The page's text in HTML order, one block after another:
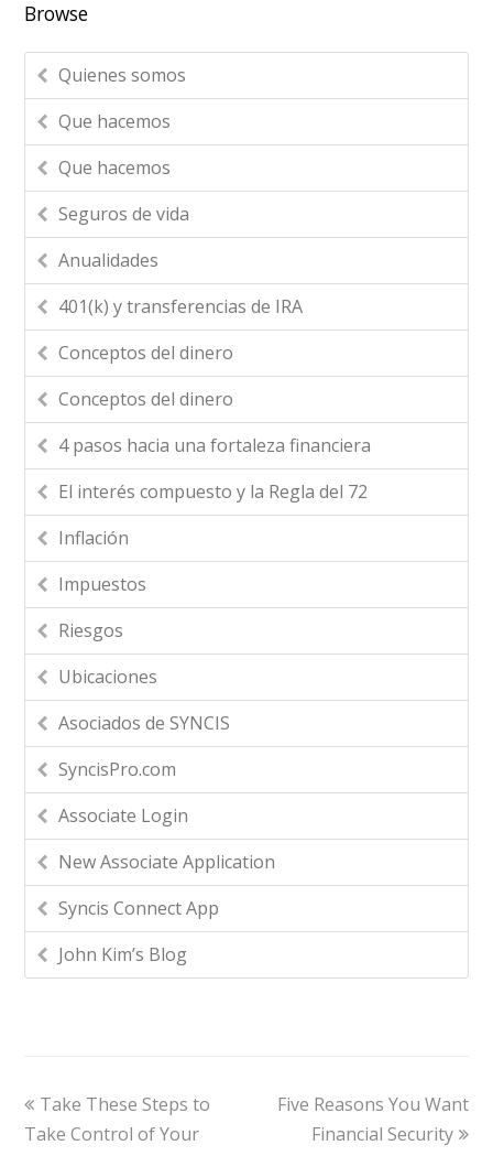
Browse
Quienes somos
Que hacemos
Que hacemos
Seguros de vida
Anualidades
401(k) y transferencias de IRA
Conceptos del dinero
Conceptos del dinero
4 pasos hacia una fortaleza financiera
El interés compuesto y la Regla del 72
Inflación
Impuestos
Riesgos
Ubicaciones
Asociados de SYNCIS
SyncisPro.com
Associate Login
New Associate Application
Syncis Connect App
John Kim’s Blog
Take These Steps to
Take Control of Your
Five Reasons You Want
Financial Security